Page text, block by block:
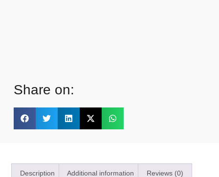
Share on:
Description Additional information Reviews (0)